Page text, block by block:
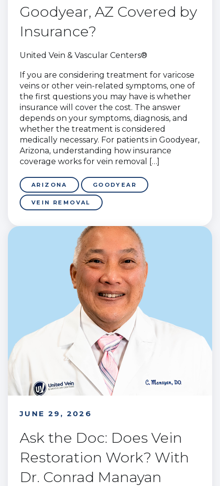
Goodyear, AZ Covered by
Insurance?
United Vein & Vascular Centers®
If you are considering treatment for varicose
veins or other vein-related symptoms, one of
the first questions you may have is whether
insurance will cover the cost. The answer
depends on your symptoms, diagnosis, and
whether the treatment is considered
medically necessary. For patients in Goodyear,
Arizona, understanding how insurance
coverage works for vein removal […]
ARIZONA GOODYEAR
VEIN REMOVAL
JUNE 29, 2026
Ask the Doc: Does Vein
Restoration Work? With
Dr. Conrad Manayan